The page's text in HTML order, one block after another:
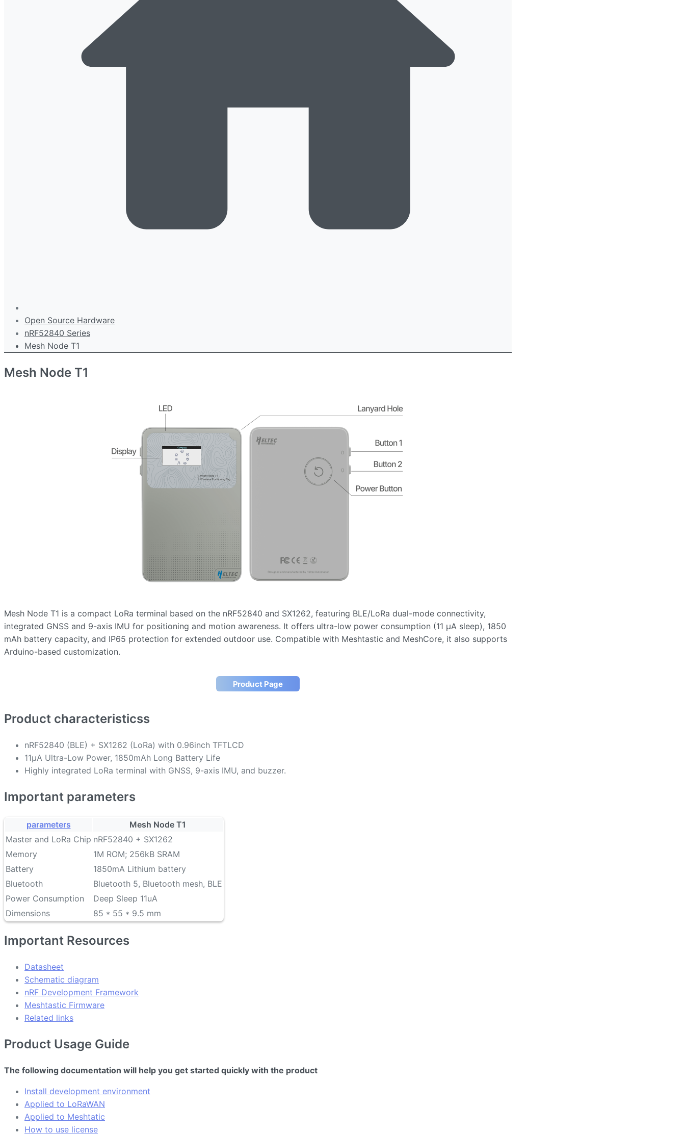
Open Source Hardware
nRF52840 Series
Mesh Node T1
Mesh Node T1
Mesh Node T1 is a compact LoRa terminal based on the nRF52840 and SX1262, featuring BLE/LoRa dual-mode connectivity,
integrated GNSS and 9-axis IMU for positioning and motion awareness. It offers ultra-low power consumption (11 µA sleep), 1850
mAh battery capacity, and IP65 protection for extended outdoor use. Compatible with Meshtastic and MeshCore, it also supports
Arduino-based customization.
Product Page
Product characteristicss
nRF52840 (BLE) + SX1262 (LoRa) with 0.96inch TFTLCD
11µA Ultra-Low Power, 1850mAh Long Battery Life
Highly integrated LoRa terminal with GNSS, 9-axis IMU, and buzzer.
Important parameters
parameters
Mesh Node T1
Master and LoRa Chip nRF52840 + SX1262
Memory
1M ROM; 256kB SRAM
Battery
1850mA Lithium battery
Bluetooth
Bluetooth 5, Bluetooth mesh, BLE
Power Consumption
Deep Sleep 11uA
Dimensions
85 * 55 * 9.5 mm
Important Resources
Datasheet
Schematic diagram
nRF Development Framework
Meshtastic Firmware
Related links
Product Usage Guide
The following documentation will help you get started quickly with the product
Install development environment
Applied to LoRaWAN
Applied to Meshtatic
How to use license